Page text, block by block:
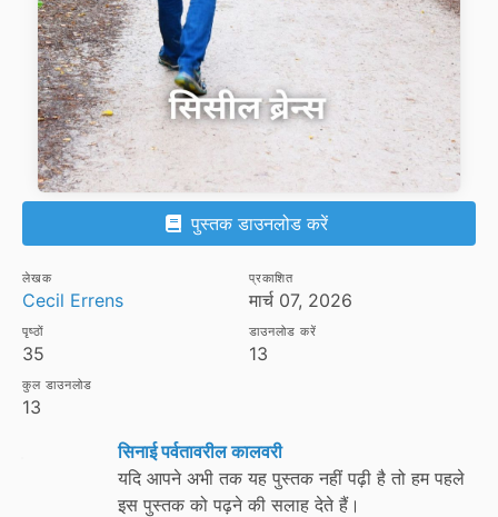
पुस्तक डाउनलोड करें
लेखक
Cecil Errens
प्रकाशित
मार्च 07, 2026
पृष्ठों
35
डाउनलोड करें
13
कुल डाउनलोड
13
सिनाई पर्वतावरील कालवरी
यदि आपने अभी तक यह पुस्तक नहीं पढ़ी है तो हम पहले
इस पुस्तक को पढ़ने की सलाह देते हैं।